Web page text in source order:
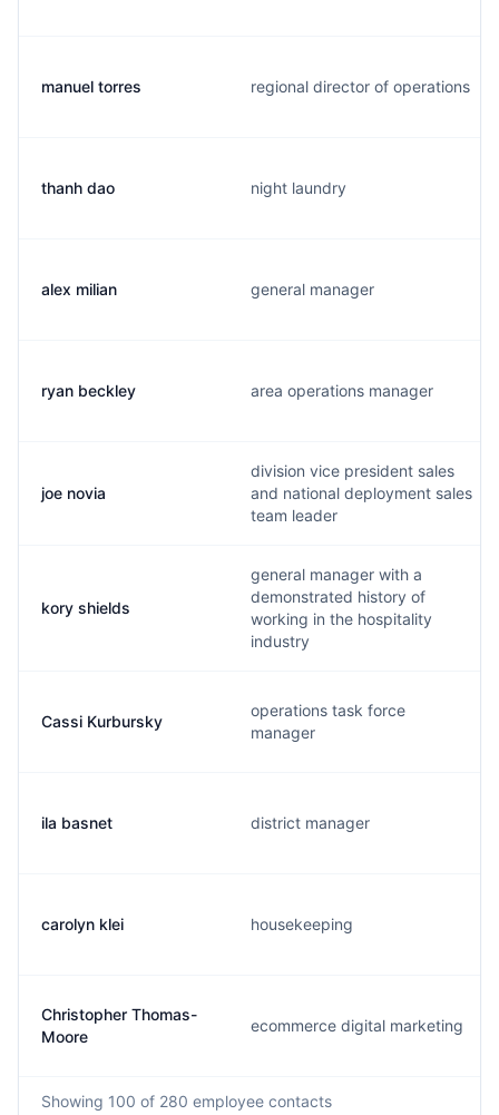
manuel torres regional director of operations
thanh dao night laundry
alex milian general manager
ryan beckley area operations manager
joe novia
division vice president sales
and national deployment sales
team leader
kory shields
general manager with a
demonstrated history of
working in the hospitality
industry
Cassi Kurbursky
operations task force
manager
ila basnet district manager
carolyn klei housekeeping
Christopher Thomas-
Moore
ecommerce digital marketing
Showing 100 of 280 employee contacts